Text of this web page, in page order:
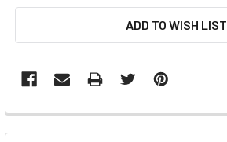
ADD TO WISH LIST
FREQUENTLY
BOUGHT